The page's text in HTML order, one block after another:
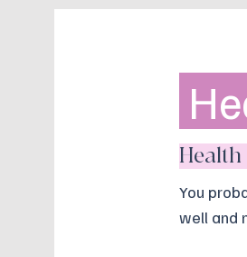
You
well and